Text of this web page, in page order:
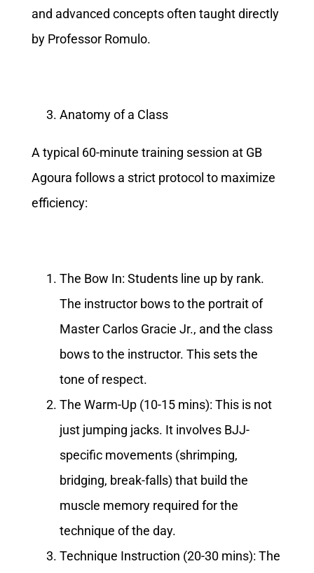
and advanced concepts often taught directly
by Professor Romulo.
Anatomy of a Class
A typical 60-minute training session at GB
Agoura follows a strict protocol to maximize
efficiency:
The Bow In: Students line up by rank.
The instructor bows to the portrait of
Master Carlos Gracie Jr., and the class
bows to the instructor. This sets the
tone of respect.
The Warm-Up (10-15 mins): This is not
just jumping jacks. It involves BJJ-
specific movements (shrimping,
bridging, break-falls) that build the
muscle memory required for the
technique of the day.
Technique Instruction (20-30 mins): The